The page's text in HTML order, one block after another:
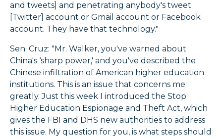
and tweets] and penetrating anybody's tweet
[Twitter] account or Gmail account or Facebook
account. They have that technology."
Sen. Cruz: "Mr. Walker, you've warned about
China's ‘sharp power,' and you've described the
Chinese infiltration of American higher education
institutions. This is an issue that concerns me
greatly. Just this week I introduced the Stop
Higher Education Espionage and Theft Act, which
gives the FBI and DHS new authorities to address
this issue. My question for you, is what steps should